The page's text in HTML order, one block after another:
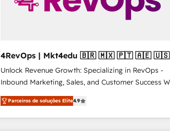
4RevOps | Mkt4edu 🇧🇷 🇲🇽 🇵🇹 🇦🇪 🇺🇸
Unlock Revenue Growth: Specializing in RevOps -
Inbound Marketing, Sales, and Customer Success We
specialize in driving revenue growth for companies
across industries through tailored marketing, sales,
and customer success strategies, utilizing RevOps
methodologies. As Latin America's largest HubSpot
Parceiros de soluções Elite4.9